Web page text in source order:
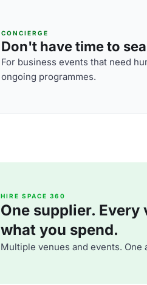
CONCIERGE
Don't have time to
For business events that need
ongoing programmes.
HIRE SPACE 360
One supplier.
what you spend.
Multiple venues and events. One